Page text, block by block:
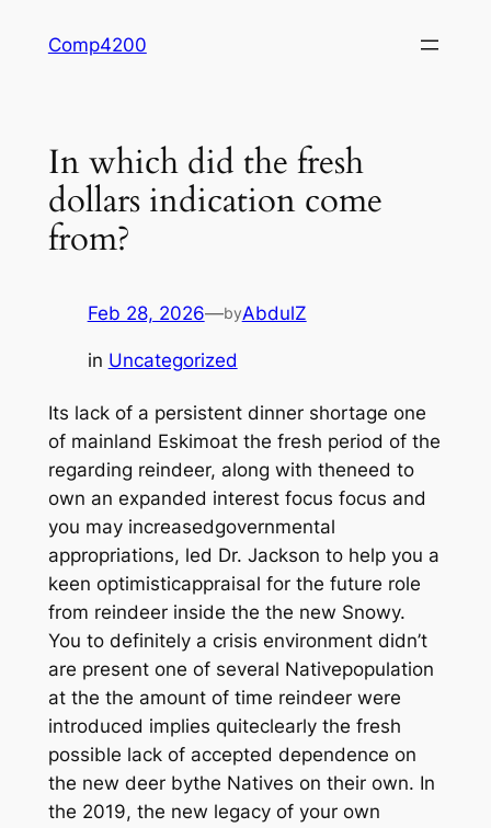
Comp4200
In which did the fresh
dollars indication come
from?
Feb 28, 2026—byAbdulZ
in Uncategorized
Its lack of a persistent dinner shortage one
of mainland Eskimoat the fresh period of the
regarding reindeer, along with theneed to
own an expanded interest focus focus and
you may increasedgovernmental
appropriations, led Dr. Jackson to help you a
keen optimisticappraisal for the future role
from reindeer inside the the new Snowy.
You to definitely a crisis environment didn’t
are present one of several Nativepopulation
at the the amount of time reindeer were
introduced implies quiteclearly the fresh
possible lack of accepted dependence on
the new deer bythe Natives on their own. In
the 2019, the new legacy of your own